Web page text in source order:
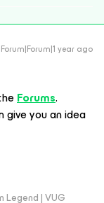
Forum|Forum|1 year ago
Forums.
give you an idea
Legend | VUG